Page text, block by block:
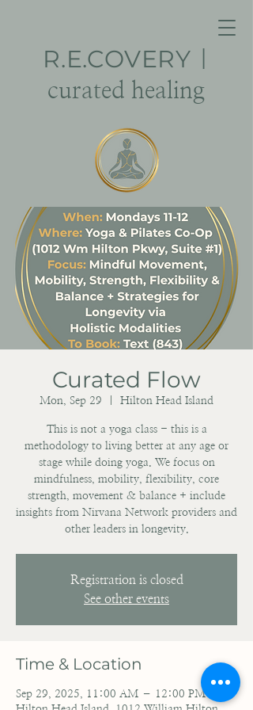
R.E.COVERY
curated healing
Curated Flow
Mon, Sep 29 Hilton Head Island
This is not a yoga class - this is a
methodology to living better at any age or
stage while doing yoga. We focus on
mindfulness, mobility, flexibility, core
strength, movement & balance + include
insights from Nirvana Network providers and
other leaders in longevity.
Registration is closed
See other events
Time & Location
Sep 29, 2025, 11:00 AM – 12:00 PM